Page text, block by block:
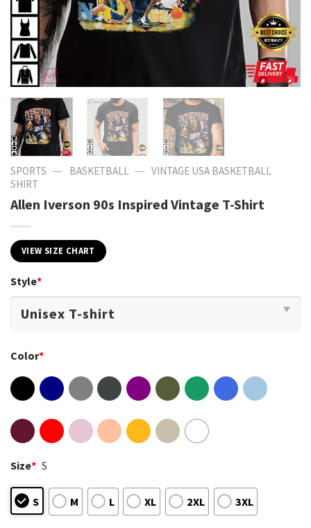
SPORTS — BASKETBALL — VINTAGE USA BASKETBALL
SHIRT​
Allen Iverson 90s Inspired Vintage T-Shirt
VIEW SIZE CHART
Style*
Color*
Size* S
S M L XL 2XL 3XL